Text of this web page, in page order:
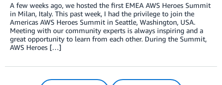
A few weeks ago, we hosted the first EMEA AWS Heroes Summit
in Milan, Italy. This past week, I had the privilege to join the
Americas AWS Heroes Summit in Seattle, Washington, USA.
Meeting with our community experts is always inspiring and a
great opportunity to learn from each other. During the Summit,
AWS Heroes […]